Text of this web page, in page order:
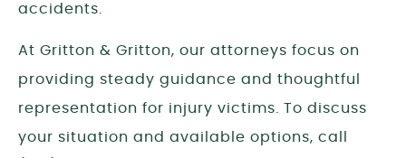
accidents.
At Gritton & Gritton, our attorneys focus on
providing steady guidance and thoughtful
representation for injury victims. To discuss
your situation and available options, call